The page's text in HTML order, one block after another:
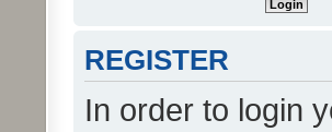
REGISTER
In order to login